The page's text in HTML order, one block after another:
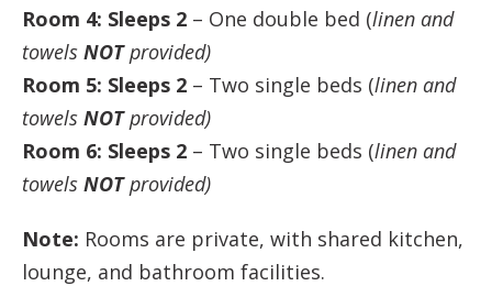
Room 4: Sleeps 2 – One double bed (linen and
towels NOTprovided)
Room 5: Sleeps 2 – Two single beds (linen and
towels NOTprovided)
Room 6: Sleeps 2 – Two single beds (linen and
towels NOTprovided)
Note: Rooms are private, with shared kitchen,
lounge, and bathroom facilities.